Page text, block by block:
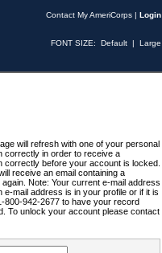
Contact My AmeriCorps | Login
FONT SIZE: Default | Large
will refresh with one of your personal
correctly in order to receive a
correctly before your account is locked.
receive an email containing a
Note: Your current e-mail address
mail address is in your profile or if it is
800-942-2677 to have your record
To unlock your account please contact